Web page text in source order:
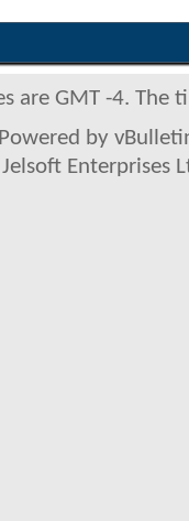
are GMT -4. The
Powered by
Enterprises